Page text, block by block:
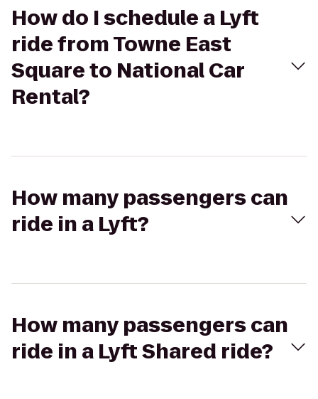
How do I schedule a Lyft
ride from Towne East
Square to National Car
Rental?
How many passengers can
ride in a Lyft?
How many passengers can
ride in a Lyft Shared ride?